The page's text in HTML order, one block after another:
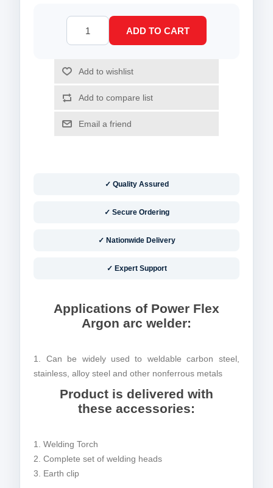
✓ Quality Assured
✓ Secure Ordering
✓ Nationwide Delivery
✓ Expert Support
Applications of Power Flex
Argon arc welder:
1. Can be widely used to weldable carbon steel,
stainless, alloy steel and other nonferrous metals
Product is delivered with
these accessories:
1. Welding Torch
2. Complete set of welding heads
3. Earth clip